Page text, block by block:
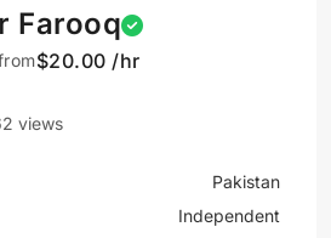
Farooq
$20.00 /hr
views
Pakistan
Independent